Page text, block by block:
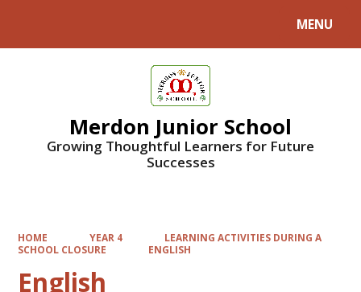
MENU
Merdon Junior School
Growing Thoughtful Learners for Future
Successes
HOME YEAR 4
LEARNING ACTIVITIES DURING A
SCHOOL CLOSURE
ENGLISH
English